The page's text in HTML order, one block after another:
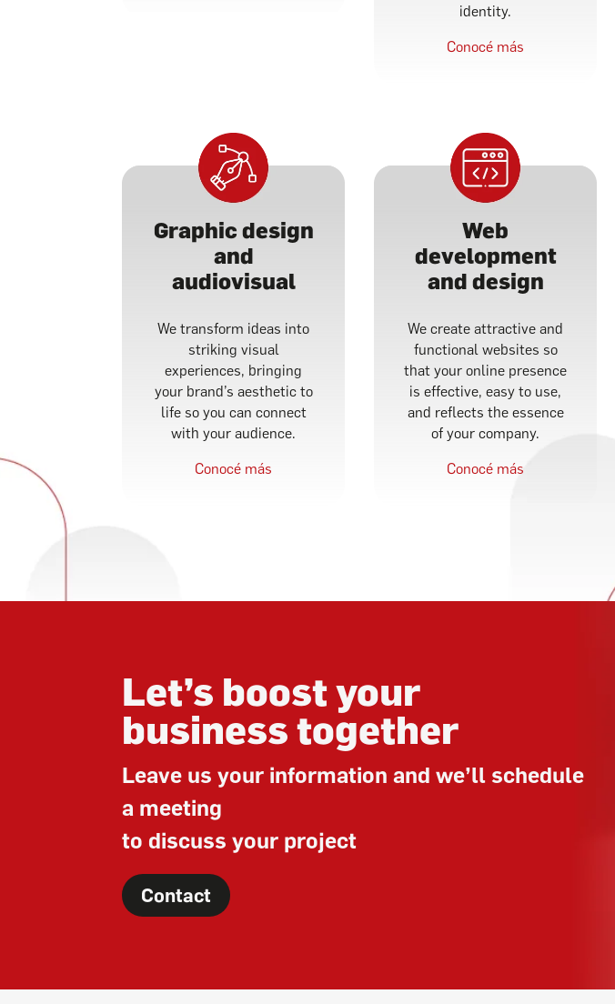
identity.
Conocé más
Graphic design
and
audiovisual
We transform ideas into
striking visual
experiences, bringing
your brand’s aesthetic to
life so you can connect
with your audience.
Conocé más
Web
development
and design
We create attractive and
functional websites so
that your online presence
is effective, easy to use,
and reflects the essence
of your company.
Conocé más
Let’s boost your
business together
Leave us your information and we’ll schedule
a meeting
to discuss your project
Contact